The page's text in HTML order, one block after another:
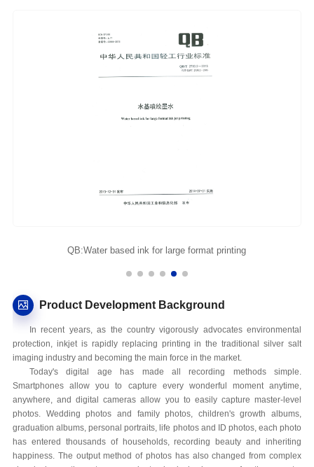
QB:Water based ink for large format printing
Product Development Background
In recent years, as the country vigorously advocates environmental
protection, inkjet is rapidly replacing printing in the traditional silver salt
imaging industry and becoming the main force in the market.
Today's digital age has made all recording methods simple.
Smartphones allow you to capture every wonderful moment anytime,
anywhere, and digital cameras allow you to easily capture master-level
photos. Wedding photos and family photos, children's growth albums,
graduation albums, personal portraits, life photos and ID photos, each photo
has entered thousands of households, recording beauty and inheriting
happiness. The output method of photos has also changed from complex